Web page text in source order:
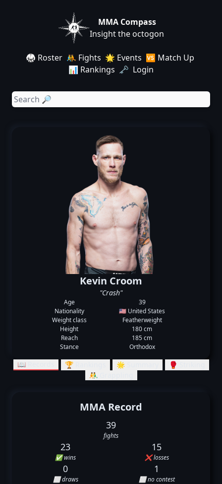
MMA Compass
Insight the octogon
🥋 Roster 🤼 Fights 🌟 Events 🆚 Match Up
📊 Rankings 🗝️ Login
Kevin Croom
"Crash"
Age
39
Nationality
🇺🇸 United States
Weight class
Featherweight
Height
180 cm
Reach
185 cm
Stance
Orthodox
📖 Records 🏆 Rankings 🌟 Summary
🥊 Striking
🤼‍♂️ Grappling
MMA Record
39
fights
23
✅ wins
15
❌ losses
0
⬜ draws
1
⬜ no contest